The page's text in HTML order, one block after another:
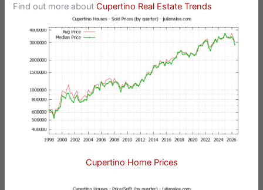
Find out more aboutCupertino Real Estate Trends
Cupertino Home Prices